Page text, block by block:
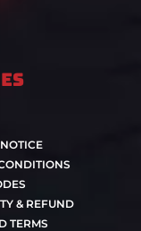
& REFUND
TERMS